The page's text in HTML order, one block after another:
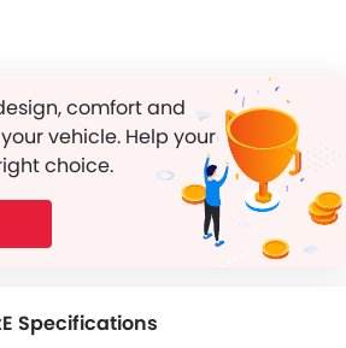
comfort and
vehicle. Help your
choice.
Specifications